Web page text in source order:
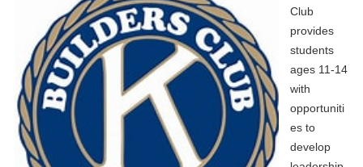
Club
provides
students
ages 11-14
with
opportuniti
es to
develop